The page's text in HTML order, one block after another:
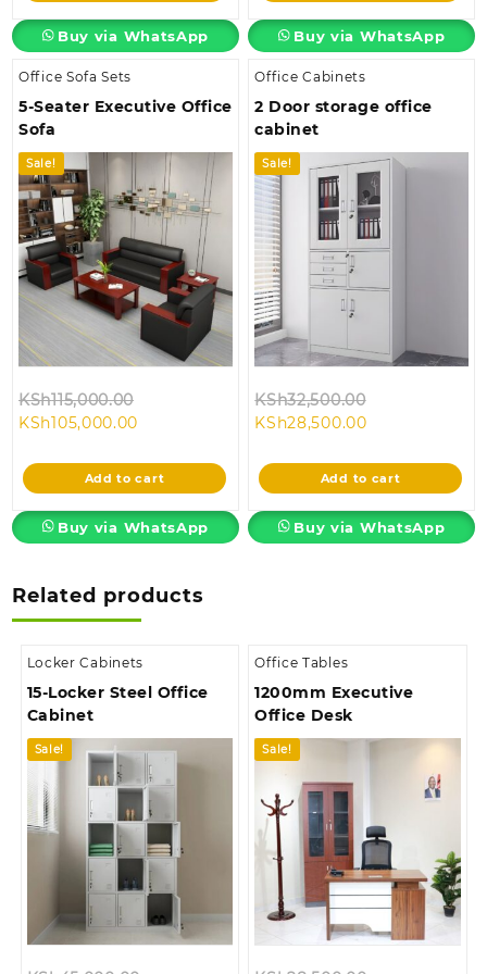
Buy via WhatsApp Buy via WhatsApp
Office Sofa Sets
5-Seater Executive Office
Sofa
Sale!
KSh115,000.00
KSh115,000.00.
KSh105,000.00
is:
KSh105,000.00.
Add to cart
Buy via WhatsApp
Office Cabinets
2 Door storage office
cabinet
Sale!
KSh32,500.00
KSh28,500.00Current
is:
KSh28,500.00.
Add to cart
Buy via WhatsApp
Related products
Locker Cabinets
15-Locker Steel Office
Cabinet
Sale!
Office Tables
1200mm Executive
Office Desk
Sale!